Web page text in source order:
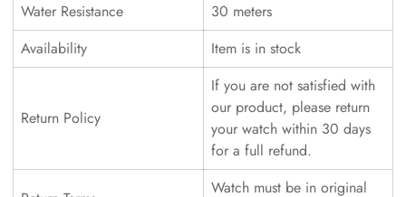
Water Resistance
30 meters
Availability
Item is in stock
Return Policy
If you are not satisfied with
our product, please return
your watch within 30 days
for a full refund.
Watch must be in original